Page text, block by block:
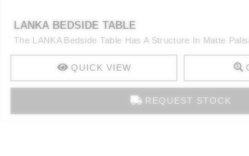
LANKA BEDSIDE TABLE
The LANKA Bedside Table Has A Structure In Matte
QUICK VIEW
REQUEST STOCK